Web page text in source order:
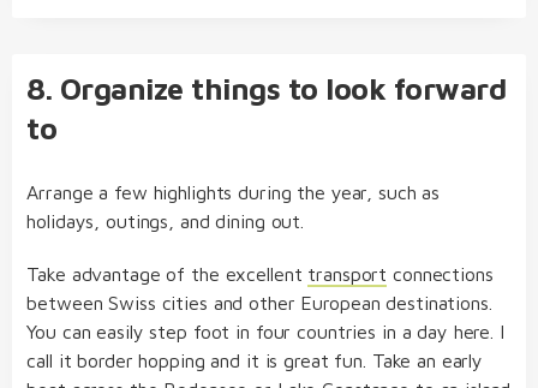
8. Organize things to look forward
to
Arrange a few highlights during the year, such as
holidays, outings, and dining out.
Take advantage of the excellent transport connections
between Swiss cities and other European destinations.
You can easily step foot in four countries in a day here. I
call it border hopping and it is great fun. Take an early